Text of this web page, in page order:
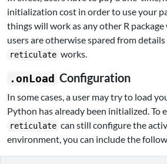
initialization cost in order to use your
things will work as any other R
users are otherwise spared from
reticulate works.
.onLoad Configuration
In some cases, a user may try to load
Python has already been initialized. To
reticulate can still configure the
environment, you can include the